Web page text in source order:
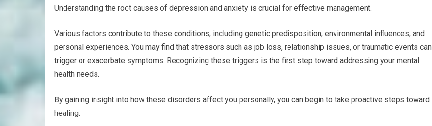
Understanding the root causes of depression and anxiety is crucial for effective management.
Various factors contribute to these conditions, including genetic predisposition, environmental influences, and
personal experiences. You may find that stressors such as job loss, relationship issues, or traumatic events can
trigger or exacerbate symptoms. Recognizing these triggers is the first step toward addressing your mental
health needs.
By gaining insight into how these disorders affect you personally, you can begin to take proactive steps toward
healing.